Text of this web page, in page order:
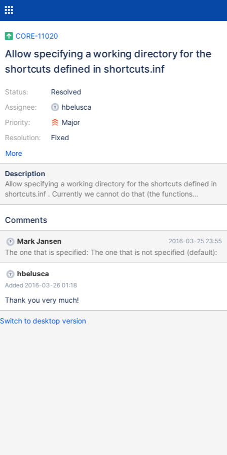
CORE-11020
Allow specifying a working directory for the
shortcuts defined in shortcuts.inf
Status:
Assignee:
Priority:
Resolution:
Resolved
hbelusca
Major
Fixed
More
Description
Allow specifying a working directory for the shortcuts defined in
shortcuts.inf . Currently we cannot do that (the functions
CreateShortcuts and CreateShortcutsFromSection in
would allow to solve issues such as CORE-11018
Comments
Mark Jansen 2016-03-25 23:55
The one that is specified: The one that is not specified (default):
hbelusca
Added 2016-03-26 01:18
Thank you very much!
Switch to desktop version